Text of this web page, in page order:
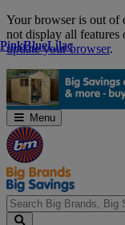
Skip
Navigation
Your browser is out of
not display all features
update your browser.
Menu
PinkBlueLilac
PinkBlueLilac